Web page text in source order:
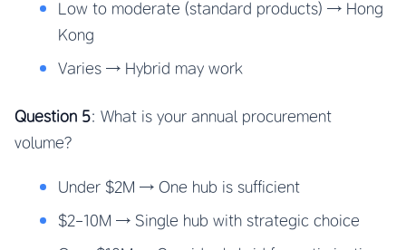
Low to moderate (standard products) → Hong
Kong
Varies → Hybrid may work
Question 5: What is your annual procurement
volume?
Under $2M → One hub is sufficient
$2-10M → Single hub with strategic choice